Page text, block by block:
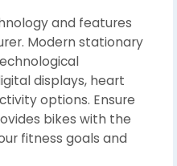
and features
Modern stationary
displays, heart
options. Ensure
bikes with the
fitness goals and